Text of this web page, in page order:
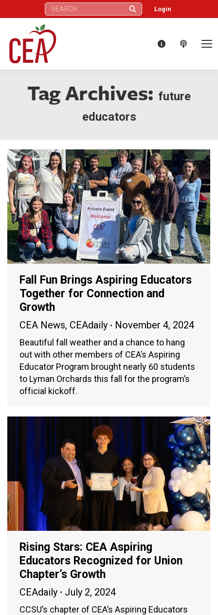
Search: Login
Tag Archives: future
educators
Fall Fun Brings Aspiring Educators
Together for Connection and
Growth
CEA News, CEAdaily November 4, 2024
Beautiful fall weather and a chance to hang
out with other members of CEA’s Aspiring
Educator Program brought nearly 60 students
to Lyman Orchards this fall for the program’s
official kickoff.
Rising Stars: CEA Aspiring
Educators Recognized for Union
Chapter’s Growth
CEAdaily July 2, 2024
CCSU’s chapter of CEA’s Aspiring Educators